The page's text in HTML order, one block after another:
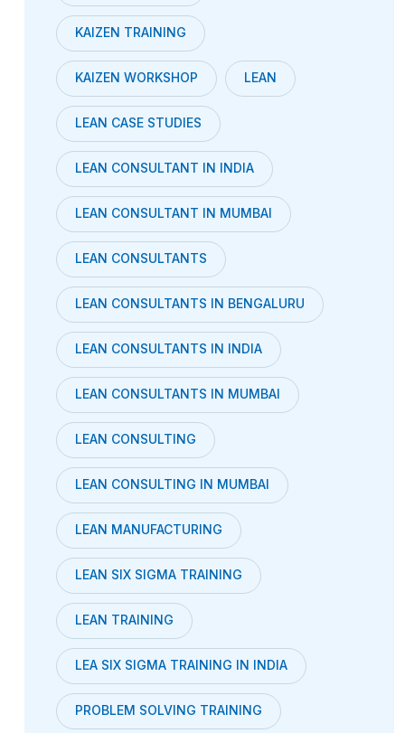
KAIZEN TRAINING
KAIZEN WORKSHOP LEAN
LEAN CASE STUDIES
LEAN CONSULTANT IN INDIA
LEAN CONSULTANT IN MUMBAI
LEAN CONSULTANTS
LEAN CONSULTANTS IN BENGALURU
LEAN CONSULTANTS IN INDIA
LEAN CONSULTANTS IN MUMBAI
LEAN CONSULTING
LEAN CONSULTING IN MUMBAI
LEAN MANUFACTURING
LEAN SIX SIGMA TRAINING
LEAN TRAINING
LEA SIX SIGMA TRAINING IN INDIA
PROBLEM SOLVING TRAINING